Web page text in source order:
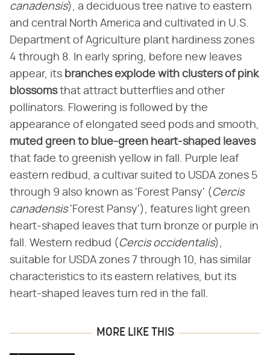
canadensis), a deciduous tree native to eastern
and central North America and cultivated in U.S.
Department of Agriculture plant hardiness zones
4 through 8. In early spring, before new leaves
appear, its branches explode with clusters of pink
blossomsthat attract butterflies and other
pollinators. Flowering is followed by the
appearance of elongated seed pods and smooth,
muted green to blue-green heart-shaped leaves
that fade to greenish yellow in fall. Purple leaf
eastern redbud, a cultivar suited to USDA zones 5
through 9 also known as 'Forest Pansy' ( Cercis
canadensis'Forest Pansy'), features light green
heart-shaped leaves that turn bronze or purple in
fall. Western redbud ( Cercis occidentalis),
suitable for USDA zones 7 through 10, has similar
characteristics to its eastern relatives, but its
heart-shaped leaves turn red in the fall.
MORE LIKE THIS